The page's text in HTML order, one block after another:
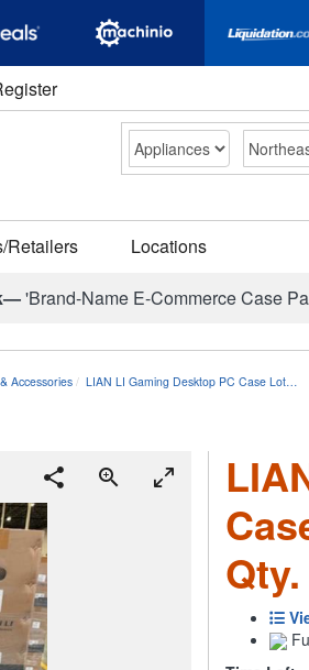
Retailers Locations
'Brand-Name E-Commerce Case
Accessories LIAN LI Gaming Desktop PC Case Lot…
Qty.